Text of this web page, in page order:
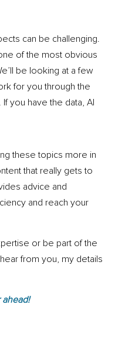
can be challenging.
of the most obvious
be looking at a few
for you through the
you have the data, AI
these topics more in
that really gets to
advice and
and reach your
or be part of the
from you, my details
ahead!